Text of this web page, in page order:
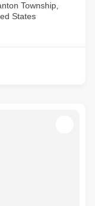
Township,
States